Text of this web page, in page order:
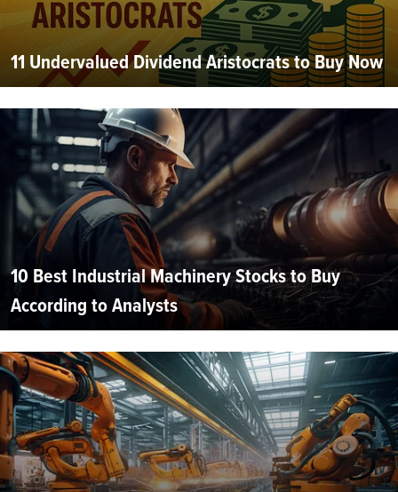
11 Undervalued Dividend Aristocrats to Buy Now
10 Best Industrial Machinery Stocks to Buy
According to Analysts